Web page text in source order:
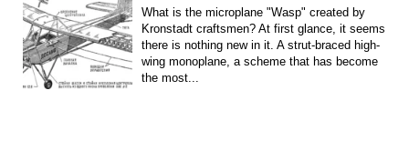
What is the microplane "Wasp" created by
Kronstadt craftsmen? At first glance, it seems
there is nothing new in it. A strut-braced high-
wing monoplane, a scheme that has become
the most...